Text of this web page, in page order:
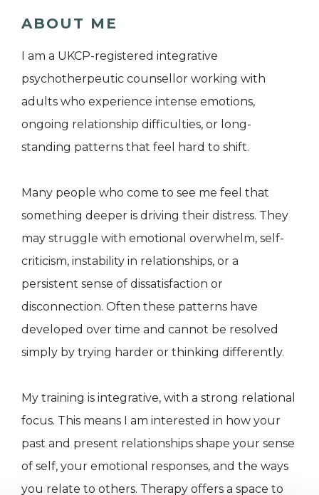
ABOUT ME
I am a UKCP-registered integrative
psychotherpeutic counsellor working with
adults who experience intense emotions,
ongoing relationship difficulties, or long-
standing patterns that feel hard to shift.
Many people who come to see me feel that
something deeper is driving their distress. They
may struggle with emotional overwhelm, self-
criticism, instability in relationships, or a
persistent sense of dissatisfaction or
disconnection. Often these patterns have
developed over time and cannot be resolved
simply by trying harder or thinking differently.
My training is integrative, with a strong relational
focus. This means I am interested in how your
past and present relationships shape your sense
of self, your emotional responses, and the ways
you relate to others. Therapy offers a space to